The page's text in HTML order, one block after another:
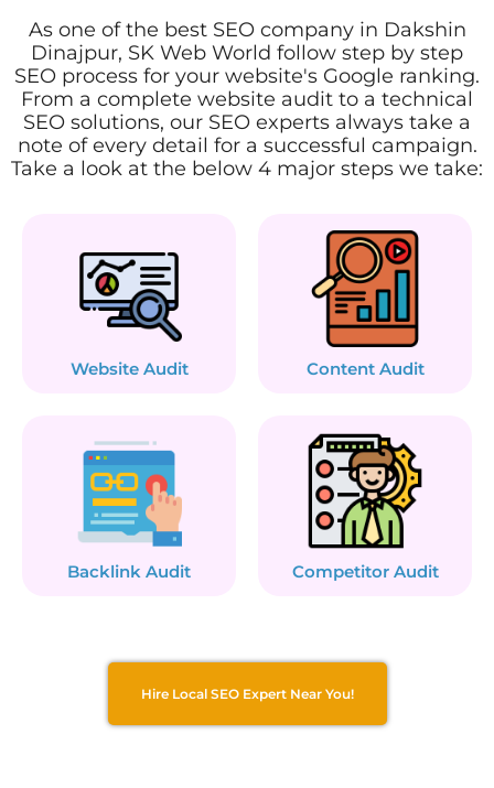
As one of the best SEO company in Dakshin
Dinajpur, SK Web World follow step by step
SEO process for your website's Google ranking.
From a complete website audit to a technical
SEO solutions, our SEO experts always take a
note of every detail for a successful campaign.
Take a look at the below 4 major steps we take:
Website Audit Content Audit
Backlink Audit Competitor Audit
Hire Local SEO Expert Near You!